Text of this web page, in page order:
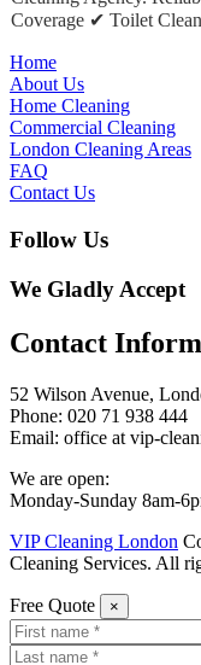
Coverage ✔ Toilet
Home
About Us
Home Cleaning
Commercial Cleaning
London Cleaning Areas
FAQ
Contact Us
Follow Us
We Gladly Accept
Contact
52 Wilson Avenue,
Phone: 020 71 938 444
Email: office at vip-
We are open:
Monday-Sunday 8am-
VIP Cleaning London
Cleaning Services. All
Free Quote ×